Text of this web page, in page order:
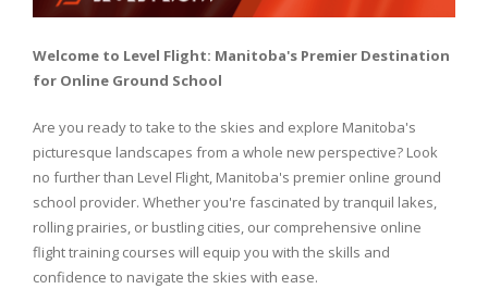
Welcome to Level Flight: Manitoba's Premier Destination
for Online Ground School
Are you ready to take to the skies and explore Manitoba's
picturesque landscapes from a whole new perspective? Look
no further than Level Flight, Manitoba's premier online ground
school provider. Whether you're fascinated by tranquil lakes,
rolling prairies, or bustling cities, our comprehensive online
flight training courses will equip you with the skills and
confidence to navigate the skies with ease.